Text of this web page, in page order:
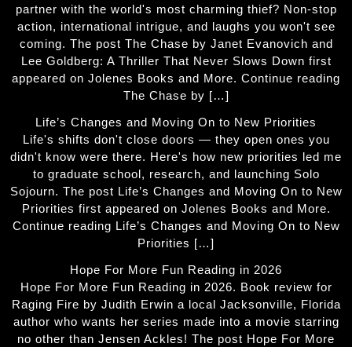
partner with the world's most charming thief? Non-stop
action, international intrigue, and laughs you won't see
coming. The post The Chase by Janet Evanovich and
Lee Goldberg: A Thriller That Never Slows Down first
appeared on Jolenes Books and More. Continue reading
The Chase by […]
Life’s Changes and Moving On to New Priorities
Life's shifts don't close doors — they open ones you
didn't know were there. Here's how new priorities led me
to graduate school, research, and launching Solo
Sojourn. The post Life’s Changes and Moving On to New
Priorities first appeared on Jolenes Books and More.
Continue reading Life’s Changes and Moving On to New
Priorities […]
Hope For More Fun Reading in 2026
Hope For More Fun Reading in 2026. Book review for
Raging Fire by Judith Erwin a local Jacksonville, Florida
author who wants her series made into a movie starring
no other than Jensen Ackles! The post Hope For More